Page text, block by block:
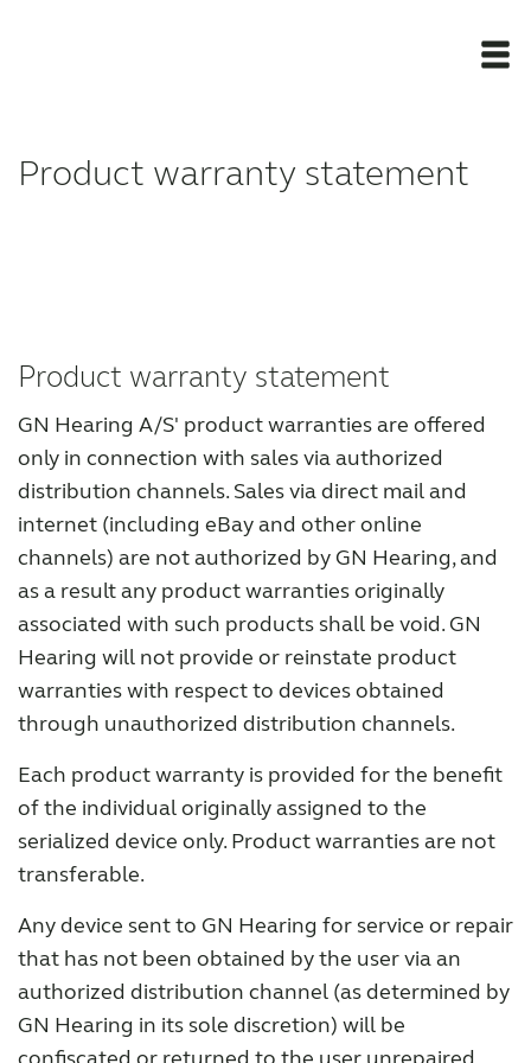
JimmiSyncTest1234
maintenance !
Register for Access
Why partner with us
Why ReSound?
Marketing
Knowledge
Product warranty statement
Product warranty statement
GN Hearing A/S' product warranties are offered
only in connection with sales via authorized
distribution channels. Sales via direct mail and
internet (including eBay and other online
channels) are not authorized by GN Hearing, and
as a result any product warranties originally
associated with such products shall be void. GN
Hearing will not provide or reinstate product
warranties with respect to devices obtained
through unauthorized distribution channels.
Each product warranty is provided for the benefit
of the individual originally assigned to the
serialized device only. Product warranties are not
transferable.
Any device sent to GN Hearing for service or repair
that has not been obtained by the user via an
authorized distribution channel (as determined by
GN Hearing in its sole discretion) will be